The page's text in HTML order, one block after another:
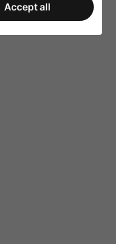
Accept all